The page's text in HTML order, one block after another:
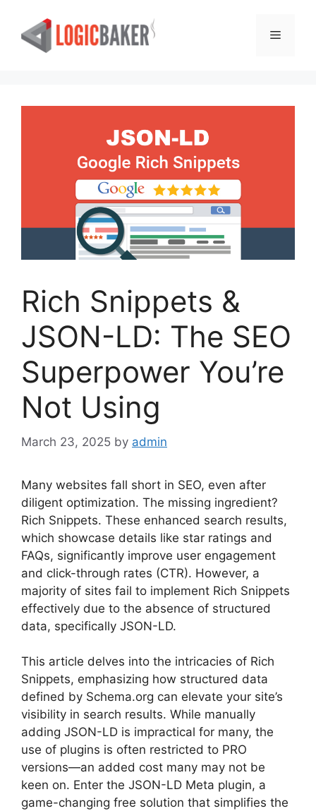
content
Menu
Rich Snippets &
JSON-LD: The SEO
Superpower You’re
Not Using
March 23, 2025 by admin
Many websites fall short in SEO, even after
diligent optimization. The missing ingredient?
Rich Snippets. These enhanced search results,
which showcase details like star ratings and
FAQs, significantly improve user engagement
and click-through rates (CTR). However, a
majority of sites fail to implement Rich Snippets
effectively due to the absence of structured
data, specifically JSON-LD.
This article delves into the intricacies of Rich
Snippets, emphasizing how structured data
defined by Schema.org can elevate your site’s
visibility in search results. While manually
adding JSON-LD is impractical for many, the
use of plugins is often restricted to PRO
versions—an added cost many may not be
keen on. Enter the JSON-LD Meta plugin, a
game-changing free solution that simplifies the